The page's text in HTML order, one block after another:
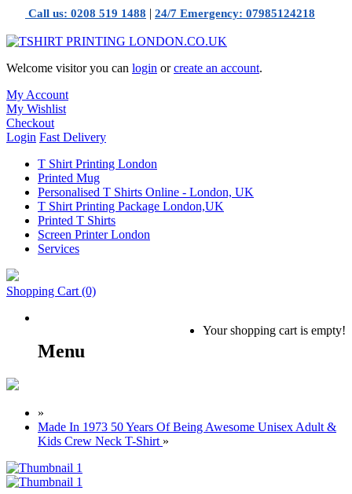
Call us: 0208 519 1488 | 24/7 Emergency: 07985124218
Welcome visitor you can login orcreate an account.
My Account
My Wishlist
Checkout
Login Fast Delivery
T Shirt Printing London
Printed Mug
Personalised T Shirts Online - London, UK
T Shirt Printing Package London,UK
Printed T Shirts
Screen Printer London
Services
Shopping Cart (0)
Your shopping cart is empty!
Menu
»
Made In 1973 50 Years Of Being Awesome Unisex Adult &
Kids Crew Neck T-Shirt »